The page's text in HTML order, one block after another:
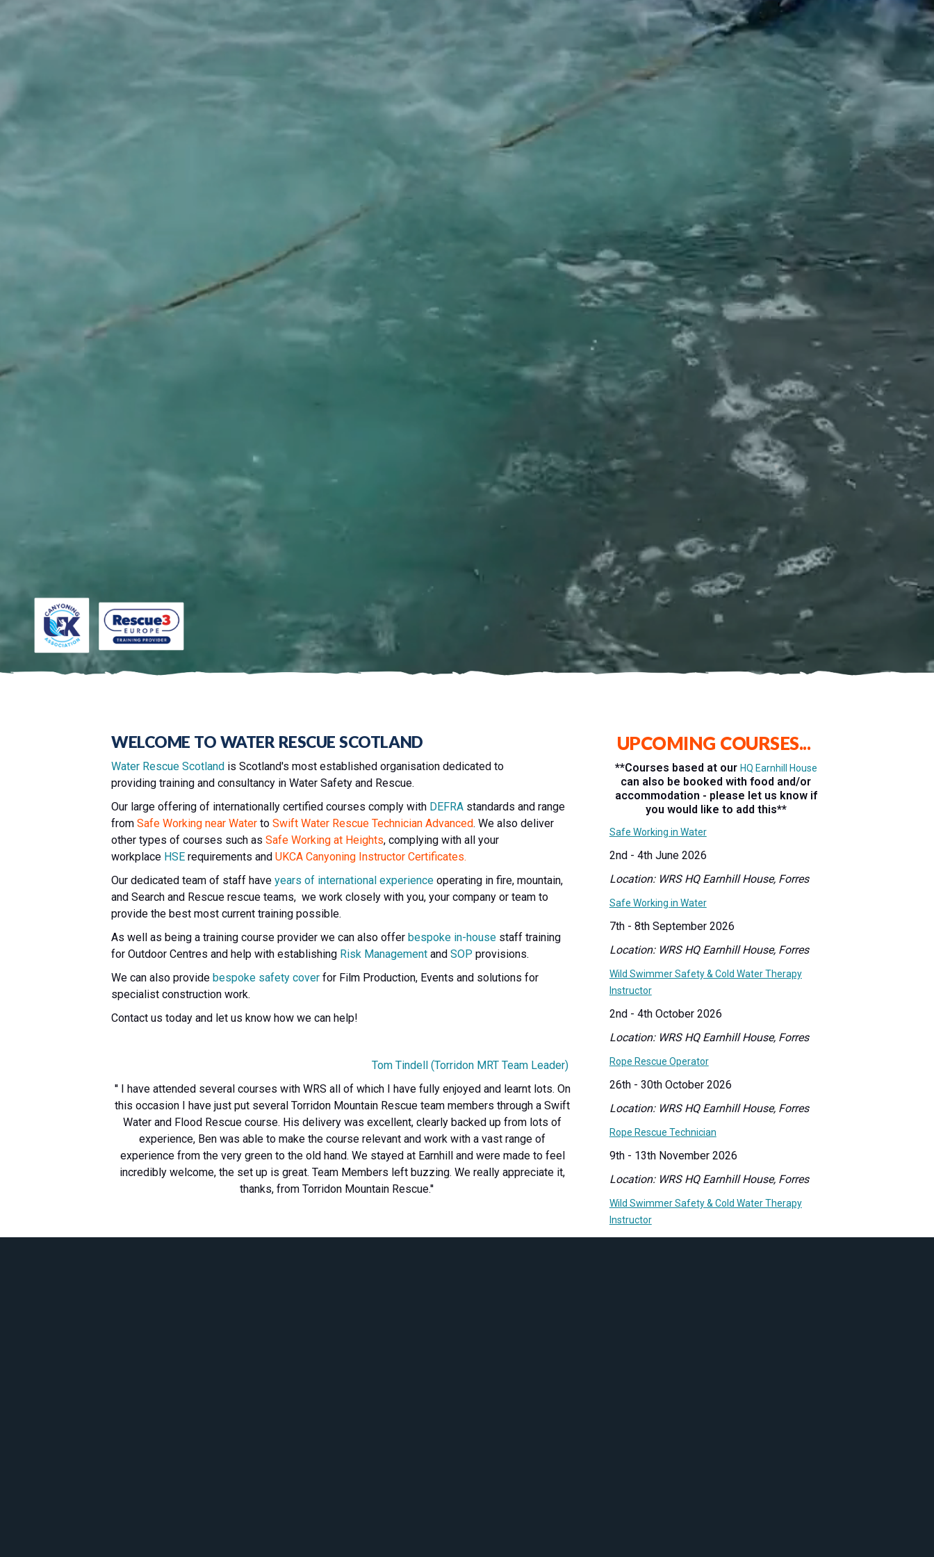
WELCOME TO WATER RESCUE SCOTLAND
Water Rescue Scotland is Scotland's most established organisation dedicated to
providing training and consultancy in Water Safety and Rescue.
Our large offering of internationally certified courses comply with DEFRA standards and range
from Safe Working near Water to Swift Water Rescue Technician Advanced. We also deliver
other types of courses such as Safe Working at Heights, complying with all your
workplace HSE requirements and UKCA Canyoning Instructor Certificates.
Our dedicated team of staff have years of international experience operating in fire, mountain,
and Search and Rescue rescue teams, we work closely with you, your company or team to
provide the best most current training possible.
As well as being a training course provider we can also offer bespoke in-house staff training
for Outdoor Centres and help with establishing Risk Management and SOP provisions.
We can also provide bespoke safety cover for Film Production, Events and solutions for
specialist construction work.
Contact us today and let us know how we can help!
Tom Tindell (Torridon MRT Team Leader)
'' I have attended several courses with WRS all of which I have fully enjoyed and learnt lots. On
this occasion I have just put several Torridon Mountain Rescue team members through a Swift
Water and Flood Rescue course. His delivery was excellent, clearly backed up from lots of
experience, Ben was able to make the course relevant and work with a vast range of
experience from the very green to the old hand. We stayed at Earnhill and were made to feel
incredibly welcome, the set up is great. Team Members left buzzing. We really appreciate it,
thanks, from Torridon Mountain Rescue.''
UPCOMING COURSES...
**Courses based at our HQ Earnhill House
can also be booked with food and/or
accommodation - please let us know if
you would like to add this**
Safe Working in Water
2nd - 4th June 2026
Location: WRS HQ Earnhill House, Forres
Safe Working in Water
7th - 8th September 2026
Location: WRS HQ Earnhill House, Forres
Wild Swimmer Safety & Cold Water Therapy
Instructor
2nd - 4th October 2026
Location: WRS HQ Earnhill House, Forres
Rope Rescue Operator
26th - 30th October 2026
Location: WRS HQ Earnhill House, Forres
Rope Rescue Technician
9th - 13th November 2026
Location: WRS HQ Earnhill House, Forres
Wild Swimmer Safety & Cold Water Therapy
Instructor